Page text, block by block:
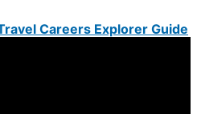
Careers Explorer Guide